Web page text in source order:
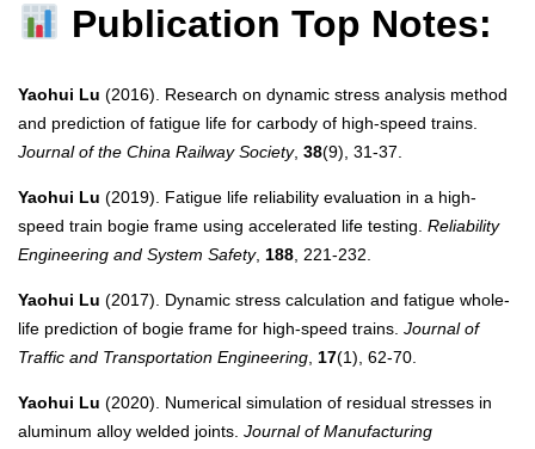
Publication Top Notes:
Yaohui Lu (2016). Research on dynamic stress analysis method
and prediction of fatigue life for carbody of high-speed trains.
Journal of the China Railway Society, 38(9), 31-37.
Yaohui Lu (2019). Fatigue life reliability evaluation in a high-
speed train bogie frame using accelerated life testing. Reliability
Engineering and System Safety, 188, 221-232.
Yaohui Lu (2017). Dynamic stress calculation and fatigue whole-
life prediction of bogie frame for high-speed trains. Journal of
Traffic and Transportation Engineering, 17(1), 62-70.
Yaohui Lu (2020). Numerical simulation of residual stresses in
aluminum alloy welded joints. Journal of Manufacturing